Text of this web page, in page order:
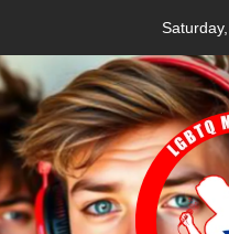
content